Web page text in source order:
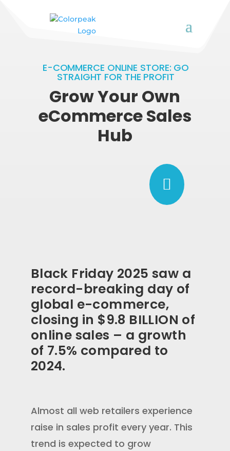
E-COMMERCE ONLINE STORE: GO
STRAIGHT FOR THE PROFIT
Grow Your Own
eCommerce Sales
Hub

Black Friday 2025 saw a
record-breaking day of
global e-commerce,
closing in $9.8 BILLION of
online sales – a growth
of 7.5% compared to
2024.
Almost all web retailers experience
raise in sales profit every year. This
trend is expected to grow